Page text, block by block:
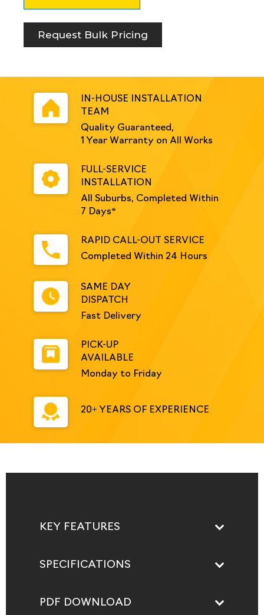
Safety
Request Bulk Pricing
IN-HOUSE INSTALLATION
TEAM
Quality Guaranteed,
1 Year Warranty on All Works
FULL-SERVICE
INSTALLATION
All Suburbs, Completed Within
7 Days*
RAPID CALL-OUT SERVICE
Completed Within 24 Hours
SAME DAY
DISPATCH
Fast Delivery
PICK-UP
AVAILABLE
Monday to Friday
20+ YEARS OF EXPERIENCE
KEY FEATURES
SPECIFICATIONS
PDF DOWNLOAD